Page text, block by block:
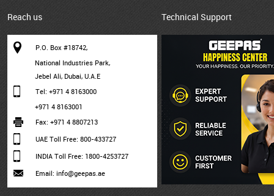
Reach us
P.O. Box #18742,
National Industries Park,
Jebel Ali, Dubai, U.A.E
Tel: +971 4 8163000
+971 4 8163001
Fax: +971 4 8807213
UAE Toll Free: 800-433727
INDIA Toll Free: 1800-4253727
Email: info@geepas.ae
Technical Support